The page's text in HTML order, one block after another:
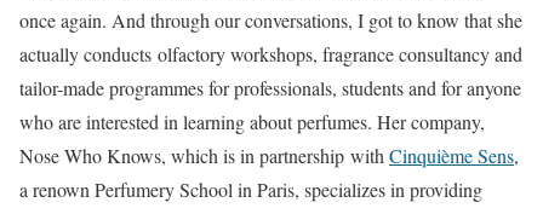
once again. And through our conversations, I got to know that she
actually conducts olfactory workshops, fragrance consultancy and
tailor-made programmes for professionals, students and for anyone
who are interested in learning about perfumes. Her company,
Nose Who Knows, which is in partnership with Cinquième Sens,
a renown Perfumery School in Paris, specializes in providing